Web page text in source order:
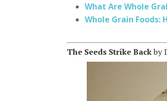
What Are Whole
Whole Grain Foods:
The Seeds Strike Backby